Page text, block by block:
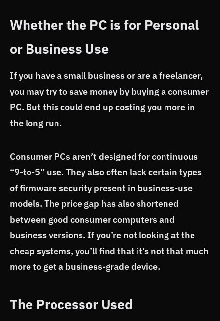
Whether the PC is for Personal
or Business Use
If you have a small business or are a freelancer,
you may try to save money by buying a consumer
PC. But this could end up costing you more in
the long run.
Consumer PCs aren’t designed for continuous
“9-to-5” use. They also often lack certain types
of firmware security present in business-use
models. The price gap has also shortened
between good consumer computers and
business versions. If you’re not looking at the
cheap systems, you’ll find that it’s not that much
more to get a business-grade device.
The Processor Used